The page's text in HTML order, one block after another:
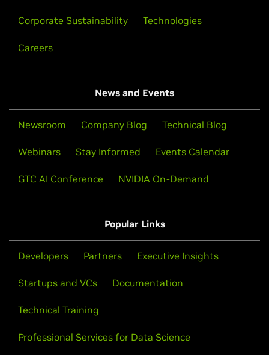
Corporate Sustainability Technologies
Careers
News and Events
Newsroom Company Blog Technical Blog
Webinars Stay Informed Events Calendar
GTC AI Conference NVIDIA On-Demand
Popular Links
Developers Partners Executive Insights
Startups and VCs Documentation
Technical Training
Professional Services for Data Science